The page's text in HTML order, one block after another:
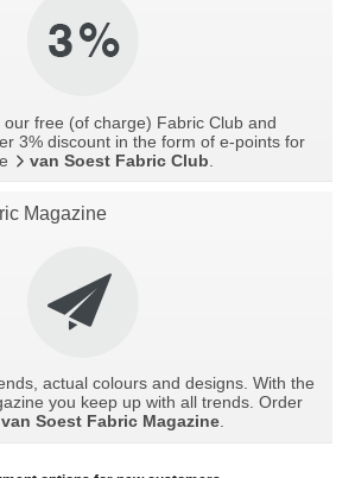
free (of charge) Fabric Club and
3% discount in the form of e-points for
van Soest Fabric Club
Magazine
actual colours and designs. With the
you keep up with all trends. Order
van Soest Fabric Magazine.